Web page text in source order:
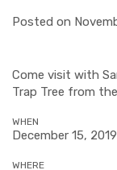
Posted on
Come visit with
Trap Tree from
WHEN
December 15,
WHERE